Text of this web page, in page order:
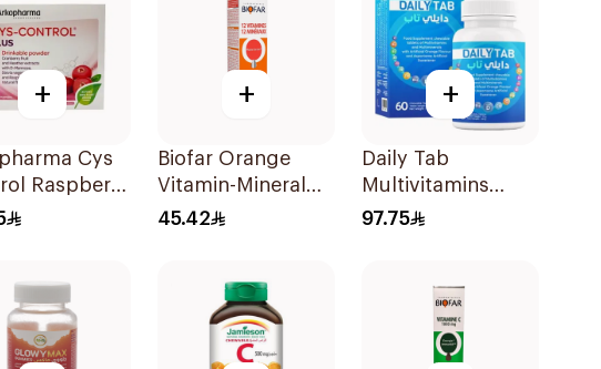
+
Cys
Raspberry
Powder
+
Biofar Orange
Vitamin-Mineral
20Tablets
45.42
+
Daily Tab
Multivitamins
Orange Chewable
97.75